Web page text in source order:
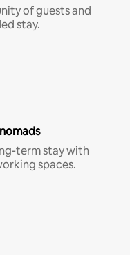
of guests and
stay.
term stay with
spaces.